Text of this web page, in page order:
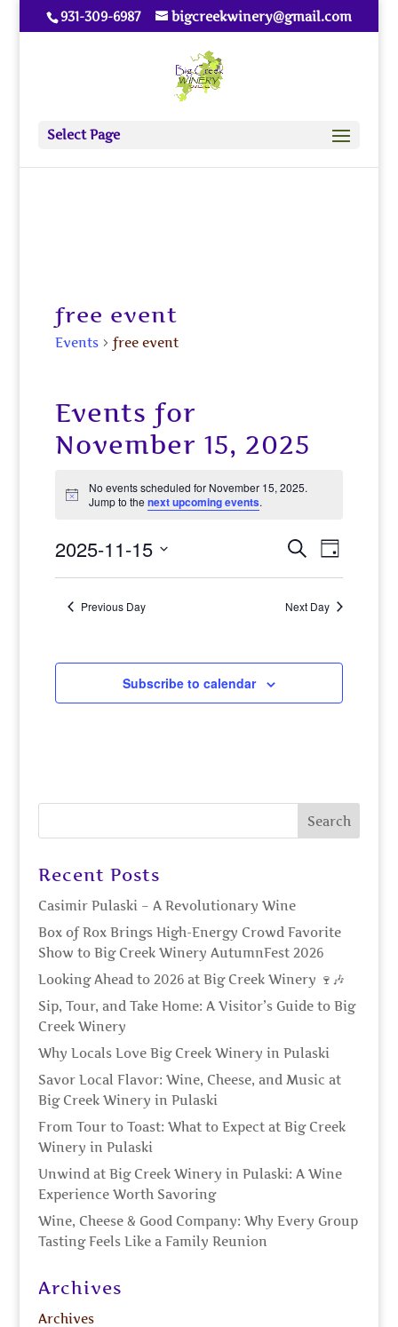
931-309-6987 bigcreekwinery@gmail.com
Select Page
free event
Events free event
Events for
November 15, 2025
Notice
No events scheduled for November 15, 2025.
Jump to the next upcoming events.
Events
Search
and
SearchEvent
Views
Day
2025-11-15
Previous Day
Next Day
Subscribe to calendar
Recent Posts
Casimir Pulaski – A Revolutionary Wine
Box of Rox Brings High-Energy Crowd Favorite
Show to Big Creek Winery AutumnFest 2026
Looking Ahead to 2026 at Big Creek Winery 🍷🎶
Sip, Tour, and Take Home: A Visitor’s Guide to Big
Creek Winery
Why Locals Love Big Creek Winery in Pulaski
Savor Local Flavor: Wine, Cheese, and Music at
Big Creek Winery in Pulaski
From Tour to Toast: What to Expect at Big Creek
Winery in Pulaski
Unwind at Big Creek Winery in Pulaski: A Wine
Experience Worth Savoring
Wine, Cheese & Good Company: Why Every Group
Tasting Feels Like a Family Reunion
Archives
Archives